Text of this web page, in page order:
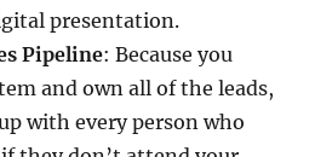
presentation.
Pipeline: Because you
and own all of the leads,
with every person who